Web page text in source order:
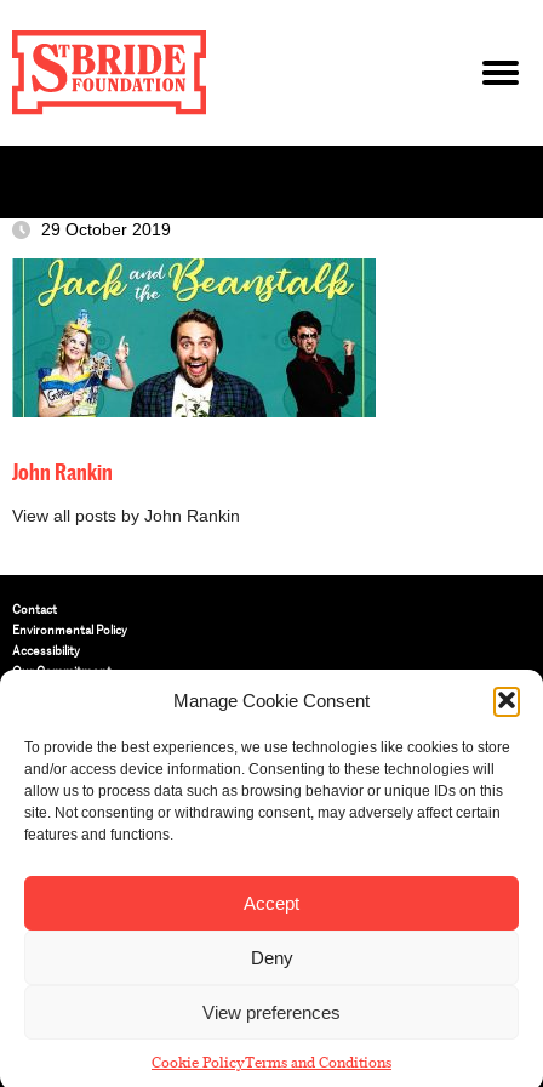
Manage Cookie Consent
To provide the best experiences, we use technologies like cookies to store
and/or access device information. Consenting to these technologies will
allow us to process data such as browsing behavior or unique IDs on this
site. Not consenting or withdrawing consent, may adversely affect certain
features and functions.
Accept
Deny
View preferences
Cookie PolicyTerms and Conditions
29 October 2019
John Rankin
View all posts by John Rankin
Contact
Environmental Policy
Accessibility
Our Commitment
St Bride Foundation
14 Bride Lane, Fleet Street,
EC4Y 8EQ
Tel:020 7353 3331